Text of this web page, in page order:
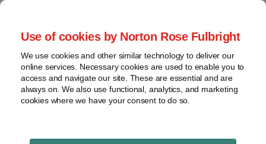
Use of cookies by Norton Rose Fulbright
We use cookies and other similar technology to deliver our
online services. Necessary cookies are used to enable you to
access and navigate our site. These are essential and are
always on. We also use functional, analytics, and marketing
cookies where we have your consent to do so.
Skip
content
Home
About
Contact
webinars
Podcasts
Regions
Sub-
Global Regulation
Tomorrow
provides insight and commentary